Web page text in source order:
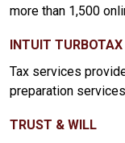
more than 1,500
INTUIT
Tax services
preparation
TRUST & WILL